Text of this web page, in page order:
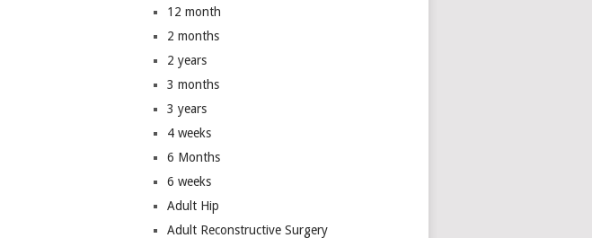
12 month
2 months
2 years
3 months
3 years
4 weeks
6 Months
6 weeks
Adult Hip
Adult Reconstructive Surgery